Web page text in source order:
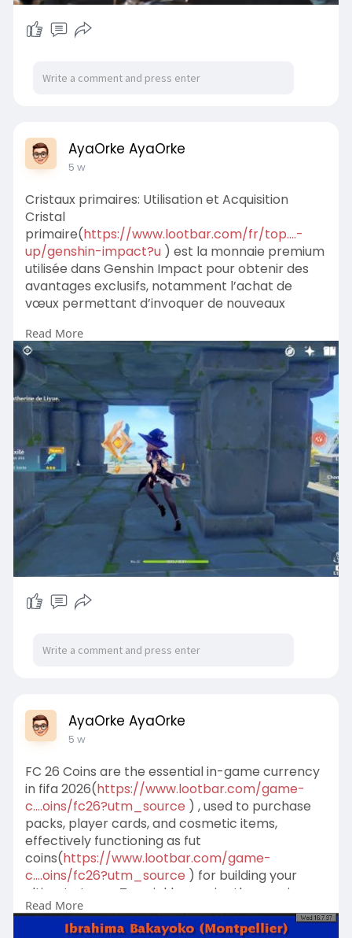
AyaOrke AyaOrke
5 w
Cristaux primaires: Utilisation et Acquisition
Cristal
primaire(https://www.lootbar.com/fr/top....-
up/genshin-impact?u) est la monnaie premium
utilisée dans Genshin Impact pour obtenir des
avantages exclusifs, notamment l’achat de
vœux permettant d’invoquer de nouveaux
Pour acquérir du Cristal primaire, il faut effectuer
un top up sur des plateformes de trading de jeux
comme Codashop ou OffGamers, où il est
possible d’acheter cette monnaie avec de
l’argent réel.
Read More
AyaOrke AyaOrke
5 w
FC 26 Coins are the essential in-game currency
in fifa 2026(https://www.lootbar.com/game-
c....oins/fc26?utm_source ) , used to purchase
packs, player cards, and cosmetic items,
effectively functioning as fut
coins(https://www.lootbar.com/game-
c....oins/fc26?utm_source ) for building your
ultimate team. To quickly acquire these coins,
you can use secure game trading platforms like
LootBar for top-up transactions.
Read More